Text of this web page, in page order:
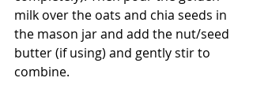
milk over the oats and chia seeds in
the mason jar and add the nut/seed
butter (if using) and gently stir to
combine.